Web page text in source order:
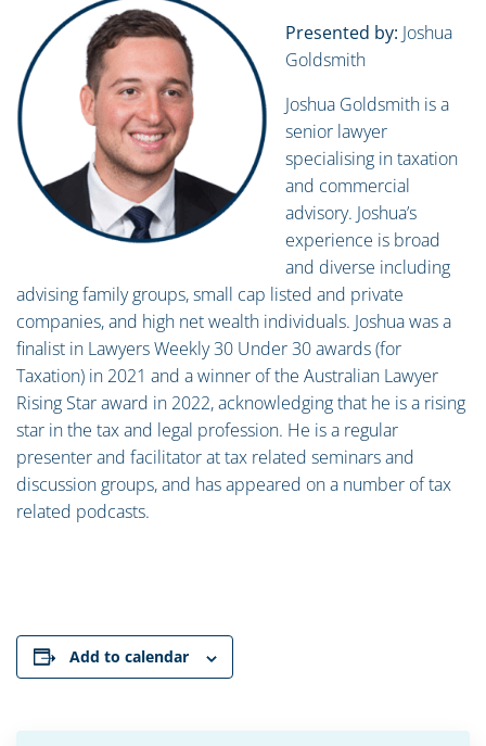
Presented by: Joshua
Goldsmith
Joshua Goldsmith is a
senior lawyer
specialising in taxation
and commercial
advisory. Joshua’s
experience is broad
and diverse including
advising family groups, small cap listed and private
companies, and high net wealth individuals. Joshua was a
finalist in Lawyers Weekly 30 Under 30 awards (for
Taxation) in 2021 and a winner of the Australian Lawyer
Rising Star award in 2022, acknowledging that he is a rising
star in the tax and legal profession. He is a regular
presenter and facilitator at tax related seminars and
discussion groups, and has appeared on a number of tax
related podcasts.
Add to calendar